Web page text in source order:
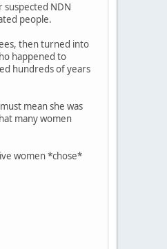
NDN
people.
then turned into
happened to
hundreds of years
mean she was
many women
women *chose*